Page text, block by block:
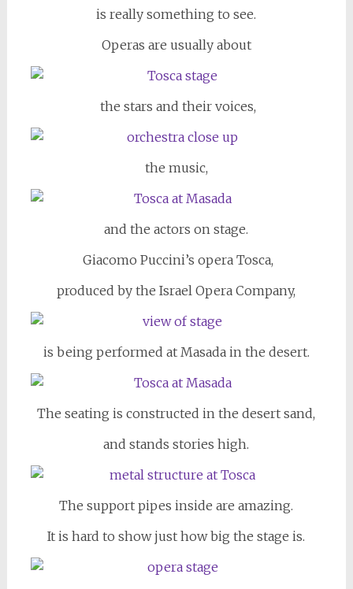
is really something to see.
Operas are usually about
the stars and their voices,
the music,
and the actors on stage.
Giacomo Puccini’s opera Tosca,
produced by the Israel Opera Company,
is being performed at Masada in the desert.
The seating is constructed in the desert sand,
and stands stories high.
The support pipes inside are amazing.
It is hard to show just how big the stage is.